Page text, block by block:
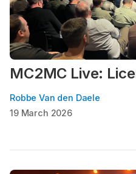
MC2MC Live:
Robbe Van den Daele
19 March 2026